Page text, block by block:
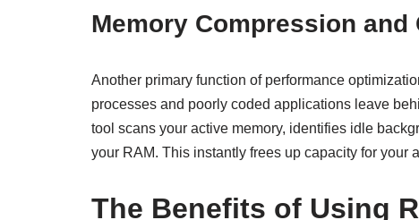
Memory Compression and
Another primary function of performance
processes and poorly coded applications leave
tool scans your active memory, identifies idle
your RAM. This instantly frees up capacity for
The Benefits of Using